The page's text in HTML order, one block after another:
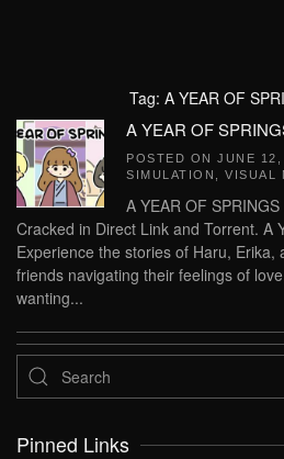
Tag: A YEAR OF
A YEAR OF
POSTED ON JUNE 12,
SIMULATION
VISUAL
A YEAR OF
Cracked in Direct Link and Torrent. A
Experience the stories of Haru, Erika,
friends navigating their feelings of
wanting...
Pinned Links